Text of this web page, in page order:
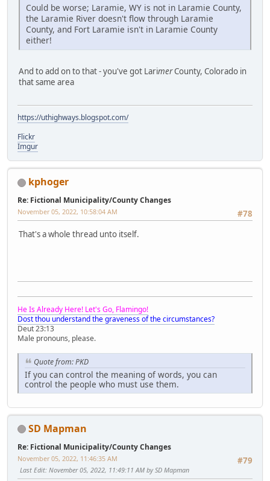
Could be worse; Laramie, WY is not in Laramie County,
the Laramie River doesn't flow through Laramie
County, and Fort Laramie isn't in Laramie County
either!
And to add on to that - you've got LarimerCounty, Colorado in
that same area
https://uthighways.blogspot.com/
Flickr
Imgur
kphoger
Re: Fictional Municipality/County Changes
#78
November 05, 2022, 10:58:04 AM
That's a whole thread unto itself.
He Is Already Here! Let's Go, Flamingo!
Dost thou understand the graveness of the circumstances?
Deut 23:13
Male pronouns, please.
Quote from: PKD
If you can control the meaning of words, you can
control the people who must use them.
SD Mapman
Re: Fictional Municipality/County Changes
#79
November 05, 2022, 11:46:35 AM
Last Edit: November 05, 2022, 11:49:11 AM by SD Mapman